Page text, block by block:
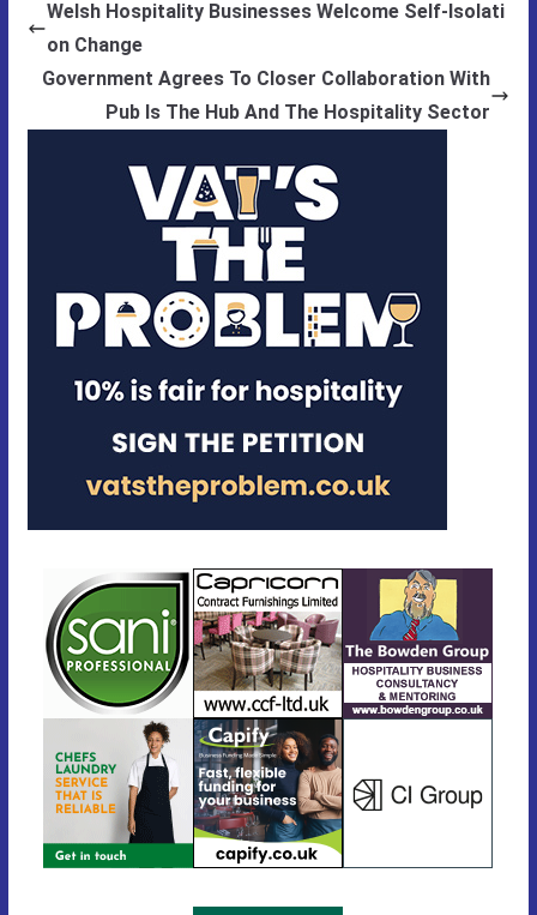
Welsh Hospitality Businesses Welcome Self-Isolati
on Change
Government Agrees To Closer Collaboration With
Pub Is The Hub And The Hospitality Sector